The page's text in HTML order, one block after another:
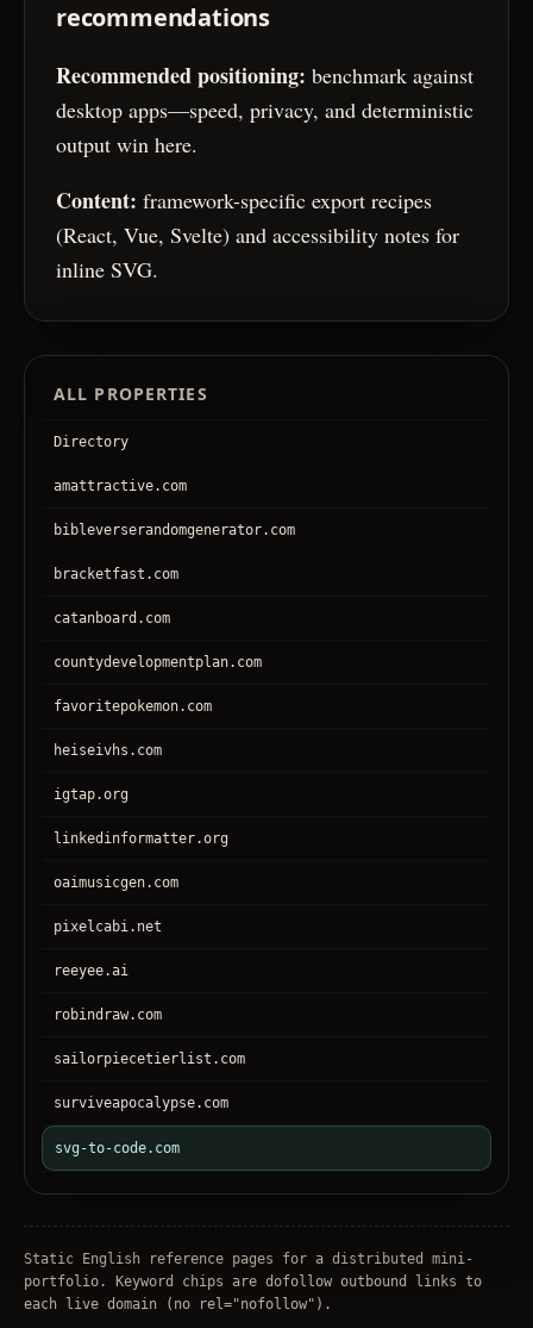
recommendations
Recommended positioning: benchmark against
desktop apps—speed, privacy, and deterministic
output win here.
Content: framework-specific export recipes
(React, Vue, Svelte) and accessibility notes for
inline SVG.
ALL PROPERTIES
Directory
amattractive.com
bibleverserandomgenerator.com
bracketfast.com
catanboard.com
countydevelopmentplan.com
favoritepokemon.com
heiseivhs.com
igtap.org
linkedinformatter.org
oaimusicgen.com
pixelcabi.net
reeyee.ai
robindraw.com
sailorpiecetierlist.com
surviveapocalypse.com
svg-to-code.com
tronear.com
Static English reference pages for a distributed mini-
portfolio. Keyword chips are dofollow outbound links to
each live domain (no
rel="nofollow" ).